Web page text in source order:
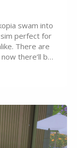
swam into
perfect for
There are
there’ll be